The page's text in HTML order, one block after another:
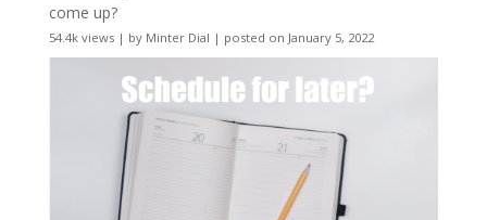
come up?
54.4k views| by Minter Dial | posted on January 5, 2022